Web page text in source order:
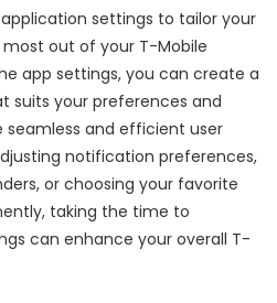
settings to tailor your
out of your T-Mobile
app settings, you can create a
suits your preferences and
seamless and efficient user
notification preferences,
or choosing your favorite
taking the time to
can enhance your overall T-